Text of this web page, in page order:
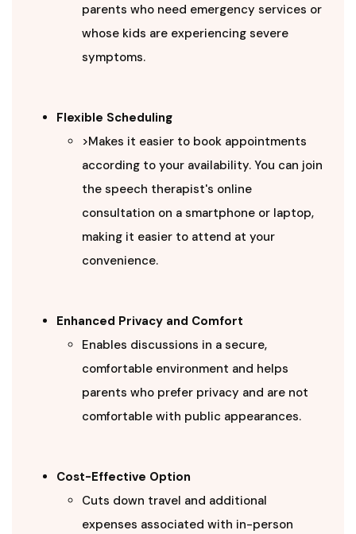
parents who need emergency services or
whose kids are experiencing severe
symptoms.
Flexible Scheduling
>Makes it easier to book appointments
according to your availability. You can join
the speech therapist's online
consultation on a smartphone or laptop,
making it easier to attend at your
convenience.
Enhanced Privacy and Comfort
Enables discussions in a secure,
comfortable environment and helps
parents who prefer privacy and are not
comfortable with public appearances.
Cost-Effective Option
Cuts down travel and additional
expenses associated with in-person